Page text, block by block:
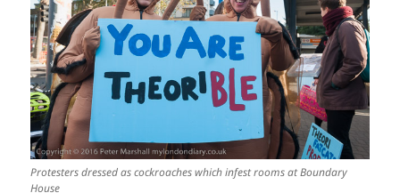
Protesters dressed as cockroaches which infest rooms at Boundary
House